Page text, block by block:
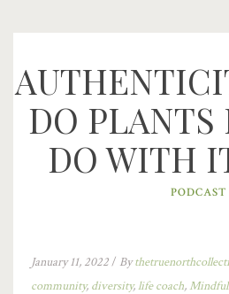
DO PLANTS
DO WITH
PODCAST
January 11, 2022/ By
community, diversity,life coach,